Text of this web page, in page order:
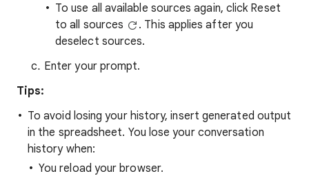
To use all available sources again, click Reset
to all sources
. This applies after you
deselect sources.
Enter your prompt.
Tips:
To avoid losing your history, insert generated output
in the spreadsheet. You lose your conversation
history when:
You reload your browser.